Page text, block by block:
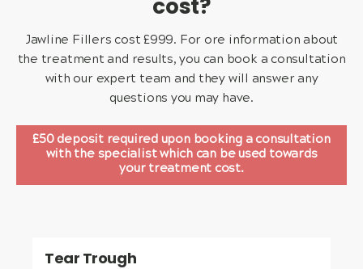
cost?
Jawline Fillers cost £999. For ore information about
the treatment and results, you can book a consultation
with our expert team and they will answer any
questions you may have.
£50 deposit required upon booking a consultation
with the specialist which can be used towards
your treatment cost.
Tear Trough